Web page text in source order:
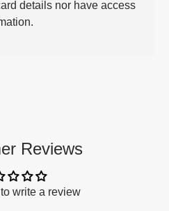
details nor have access
Reviews
write a review